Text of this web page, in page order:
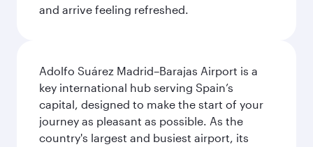
and arrive feeling refreshed.
Adolfo Suárez Madrid–Barajas Airport is a
key international hub serving Spain’s
capital, designed to make the start of your
journey as pleasant as possible. As the
country's largest and busiest airport, its